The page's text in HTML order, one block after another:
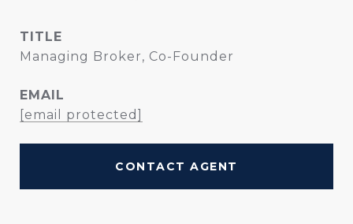
TITLE
Managing Broker, Co-Founder
EMAIL
[email protected]
CONTACT AGENT